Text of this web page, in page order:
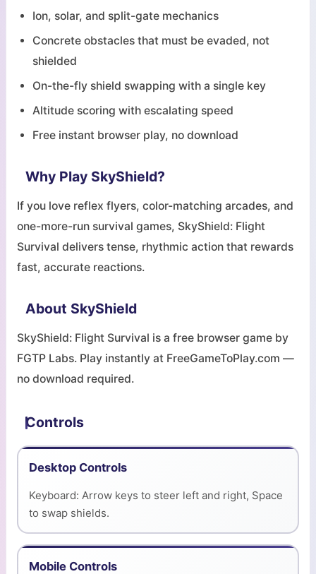
Ion, solar, and split-gate mechanics
Concrete obstacles that must be evaded, not
shielded
On-the-fly shield swapping with a single key
Altitude scoring with escalating speed
Free instant browser play, no download
Why Play SkyShield?
If you love reflex flyers, color-matching arcades, and
one-more-run survival games, SkyShield: Flight
Survival delivers tense, rhythmic action that rewards
fast, accurate reactions.
About SkyShield
SkyShield: Flight Survival is a free browser game by
FGTP Labs. Play instantly at FreeGameToPlay.com —
no download required.
Controls
Desktop Controls
Keyboard: Arrow keys to steer left and right, Space
to swap shields.
Mobile Controls